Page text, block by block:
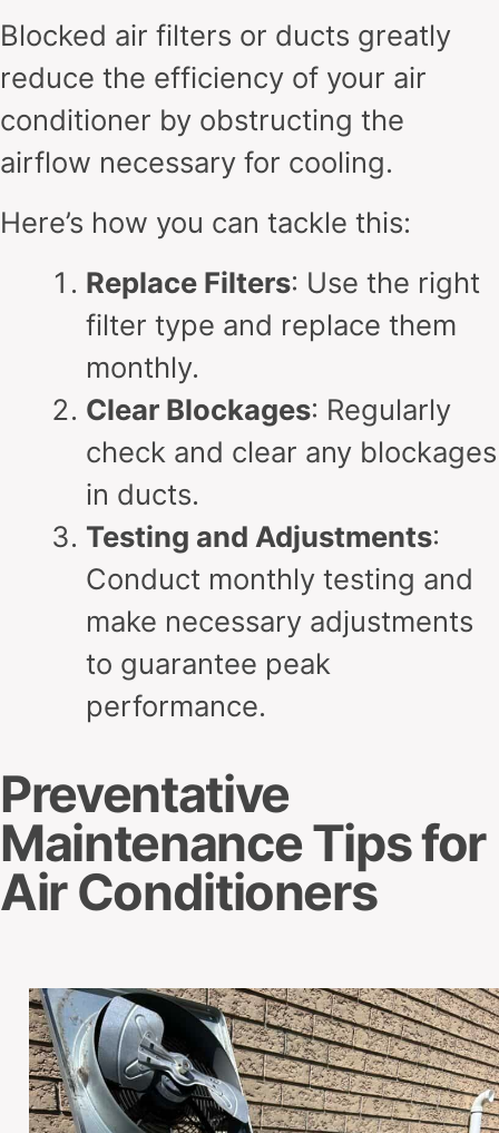
Blocked air filters or ducts greatly
reduce the efficiency of your air
conditioner by obstructing the
airflow necessary for cooling.
Here’s how you can tackle this:
Replace Filters: Use the right
filter type and replace them
monthly.
Clear Blockages: Regularly
check and clear any blockages
in ducts.
Testing and Adjustments:
Conduct monthly testing and
make necessary adjustments
to guarantee peak
performance.
Preventative
Maintenance Tips for
Air Conditioners